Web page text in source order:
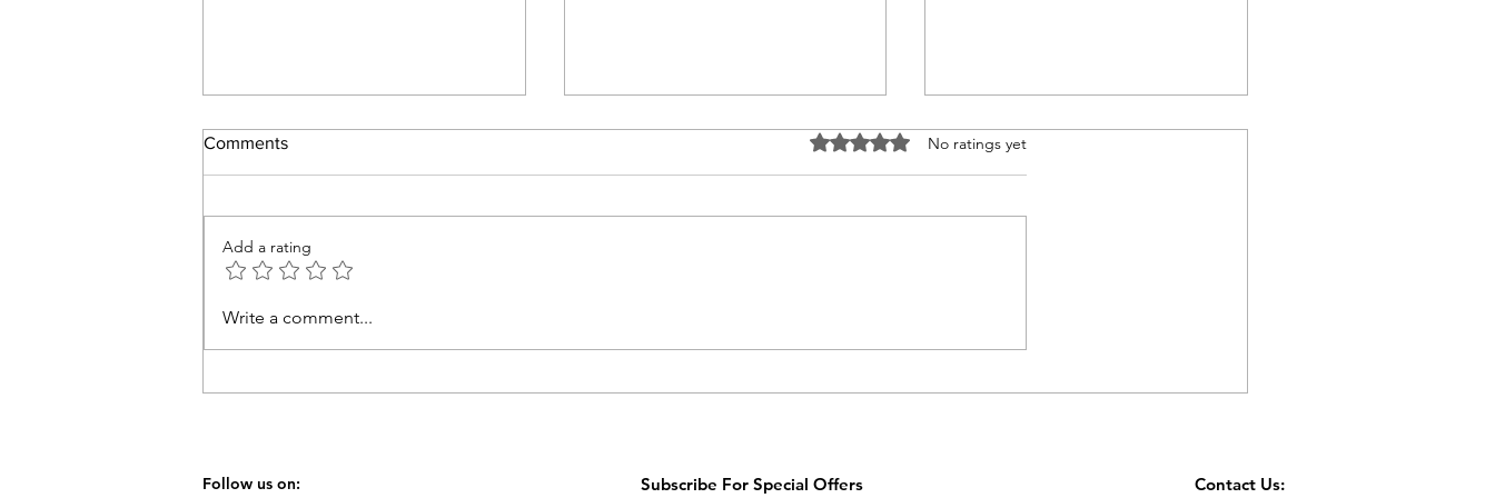
Thankful
Comments Rated 0 out of 5 stars.
No ratings yet
Add a rating
Write a comment...
Follow us on: Contact Us:
Subscribe For Special Offers